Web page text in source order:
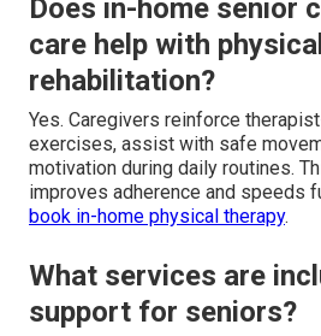
Does in-home senior
care help with physical
rehabilitation?
Yes. Caregivers reinforce
exercises, assist with safe
motivation during daily routines.
improves adherence and speeds
book in-home physical therapy.
What services are
support for seniors?